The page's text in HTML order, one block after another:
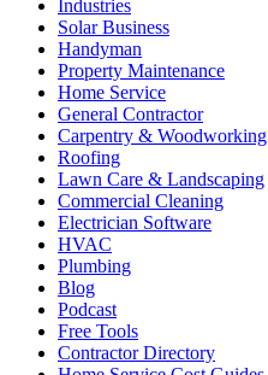
Industries
Solar Business
Handyman
Property Maintenance
Home Service
General Contractor
Carpentry & Woodworking
Roofing
Lawn Care & Landscaping
Commercial Cleaning
Electrician Software
HVAC
Plumbing
Blog
Podcast
Free Tools
Contractor Directory